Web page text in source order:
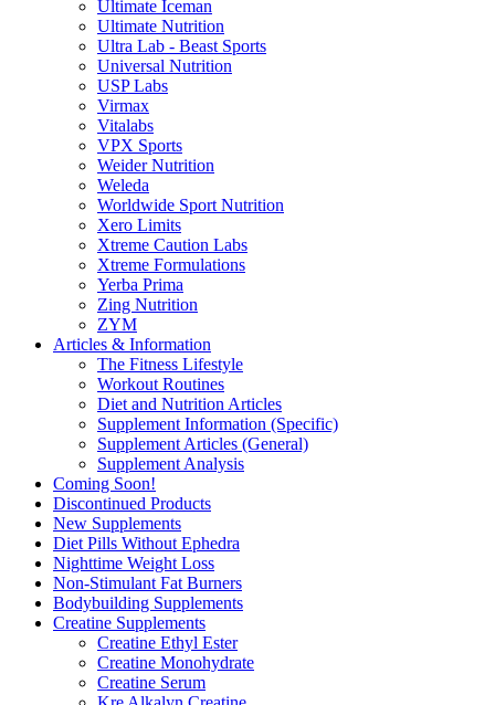
Ultimate Iceman
Ultimate Nutrition
Ultra Lab - Beast Sports
Universal Nutrition
USP Labs
Virmax
Vitalabs
VPX Sports
Weider Nutrition
Weleda
Worldwide Sport Nutrition
Xero Limits
Xtreme Caution Labs
Xtreme Formulations
Yerba Prima
Zing Nutrition
ZYM
Articles & Information
The Fitness Lifestyle
Workout Routines
Diet and Nutrition Articles
Supplement Information (Specific)
Supplement Articles (General)
Supplement Analysis
Coming Soon!
Discontinued Products
New Supplements
Diet Pills Without Ephedra
Nighttime Weight Loss
Non-Stimulant Fat Burners
Bodybuilding Supplements
Creatine Supplements
Creatine Ethyl Ester
Creatine Monohydrate
Creatine Serum